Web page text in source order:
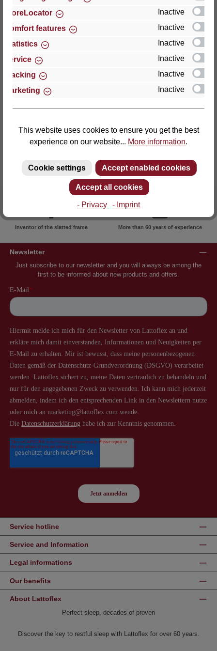
Thomas GmbH + Co. Sitz- und Liegemöbel KG
Walkmühlenstraße 93
27432 Bremervörde
Germany
Phone: +49 (0)4761 979-0
E-mail: info@lattoflex.com
Inventor of the slatted frame More than 60 years of experience
Newsletter
Just subscribe to our newsletter and you will always be among the
first to be informed about new products and offers.
Service hotline
Service and Information
Legal informations
Our benefits
About Lattoflex
Perfect sleep, decades of proven
Discover the key to restful sleep with Lattoflex for over 60 years.
StoreLocator
Inactive
Comfort features
Inactive
Statistics
Inactive
Service
Inactive
Tracking
Inactive
Marketing
Inactive
This website uses cookies to ensure you get the best
experience on our website... More information.
Cookie settings Accept enabled cookies
Accept all cookies
- Privacy - Imprint